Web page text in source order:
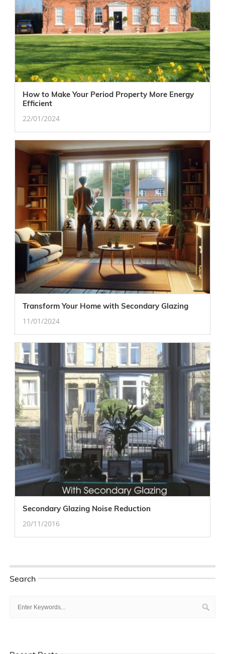
How to Make Your Period Property More Energy
Efficient
22/01/2024
Transform Your Home with Secondary Glazing
11/01/2024
Secondary Glazing Noise Reduction
20/11/2016
Search